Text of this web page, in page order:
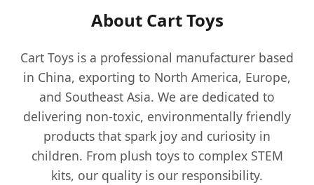
About Cart Toys
Cart Toys is a professional manufacturer based
in China, exporting to North America, Europe,
and Southeast Asia. We are dedicated to
delivering non-toxic, environmentally friendly
products that spark joy and curiosity in
children. From plush toys to complex STEM
kits, our quality is our responsibility.